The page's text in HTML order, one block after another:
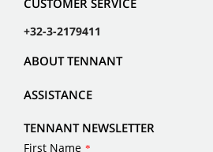
+32-3-2179411
ABOUT TENNANT
ASSISTANCE
TENNANT NEWSLETTER